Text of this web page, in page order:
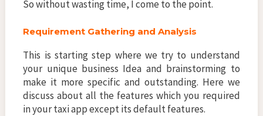
So without wasting time, I come to the point.
Requirement Gathering and Analysis
This is starting step where we try to understand
your unique business Idea and brainstorming to
make it more specific and outstanding. Here we
discuss about all the features which you required
in your taxi app except its default features.